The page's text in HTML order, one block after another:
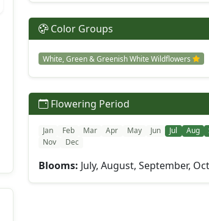
Color Groups
White, Green & Greenish White Wildflowers
Flowering Period
Jan Feb Mar Apr May Jun Jul Aug
Nov
Dec
Blooms: July, August, September,